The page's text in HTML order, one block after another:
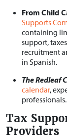
From Child
Supports
containing
support,
recruitment
in Spanish.
The Redleaf
calendar,
professionals.
Tax
Providers